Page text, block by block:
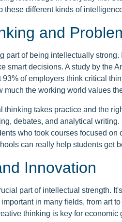
these different kinds of
and
part of being intellectually
smart decisions. A study by the
of employers think critical
much the working world values
thinking takes practice and the
debates, and analytical
who took courses focused
can really help students get
Innovation
part of intellectual strength.
in many fields, from art
thinking is key for economic